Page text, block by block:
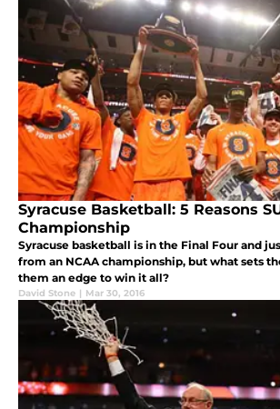
Syracuse Basketball: 5 Reasons
Championship
Syracuse basketball is in the Final Four and
from an NCAA championship, but what sets
them an edge to win it all?
David Stone | Mar 30, 2016